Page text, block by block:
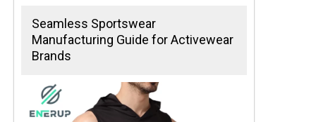
Seamless Sportswear
Manufacturing Guide for Activewear
Brands